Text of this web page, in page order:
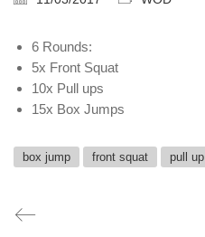
6 Rounds:
5x Front Squat
10x Pull ups
15x Box Jumps
box jump front squat pull up